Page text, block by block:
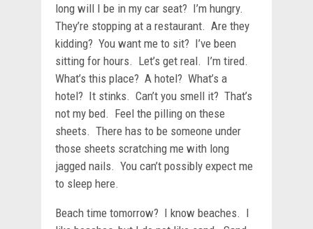
long will I be in my car seat? I’m hungry.
They’re stopping at a restaurant. Are they
kidding? You want me to sit? I’ve been
sitting for hours. Let’s get real. I’m tired.
What’s this place? A hotel? What’s a
hotel? It stinks. Can’t you smell it? That’s
not my bed. Feel the pilling on these
sheets. There has to be someone under
those sheets scratching me with long
jagged nails. You can’t possibly expect me
to sleep here.
Beach time tomorrow? I know beaches. I